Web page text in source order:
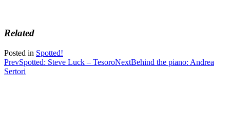
Related
Posted in Spotted!
Post
navigation
PrevSpotted: Steve Luck – TesoroNextBehind the piano: Andrea
Sertori